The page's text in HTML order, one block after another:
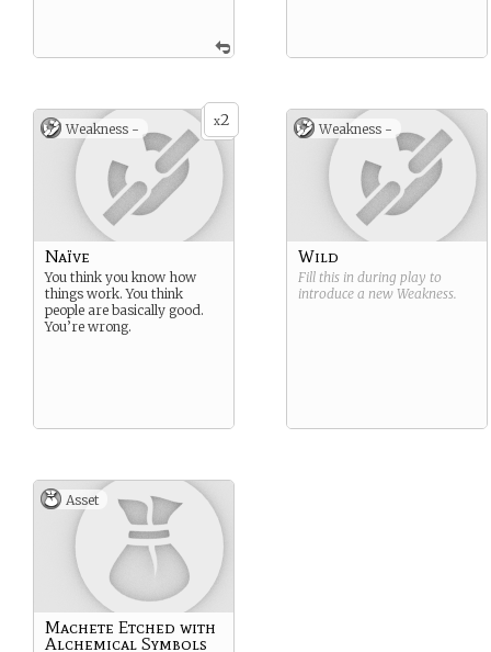
x2
Weakness -
Naïve
You think you know how
things work. You think
people are basically good.
You’re wrong.
Weakness -
Wild
Fill this in during play to
introduce a new Weakness.
Asset
Machete Etched with
Alchemical Symbols